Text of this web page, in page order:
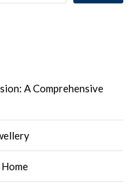
A Comprehensive